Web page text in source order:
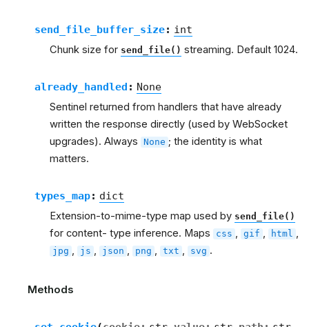
send_file_buffer_size: int
Chunk size for send_file() streaming. Default 1024.
already_handled : None
Sentinel returned from handlers that have already
written the response directly (used by WebSocket
upgrades). Always None ; the identity is what
matters.
types_map: dict
Extension-to-mime-type map used by send_file()
for content- type inference. Maps css , gif , html ,
jpg , js , json , png , txt , svg .
Methods